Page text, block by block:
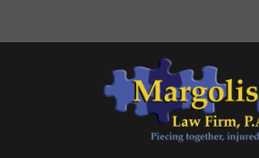
to
to
to
to